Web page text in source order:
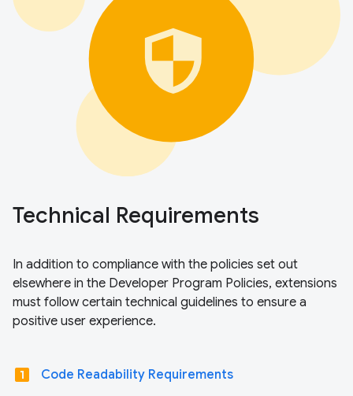
Technical Requirements
In addition to compliance with the policies set out
elsewhere in the Developer Program Policies, extensions
must follow certain technical guidelines to ensure a
positive user experience.
looks_one Code Readability Requirements